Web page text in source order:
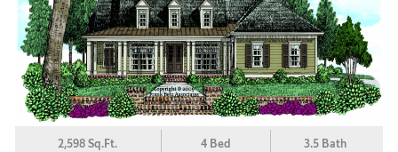
2,598 Sq.Ft. 4 Bed 3.5 Bath